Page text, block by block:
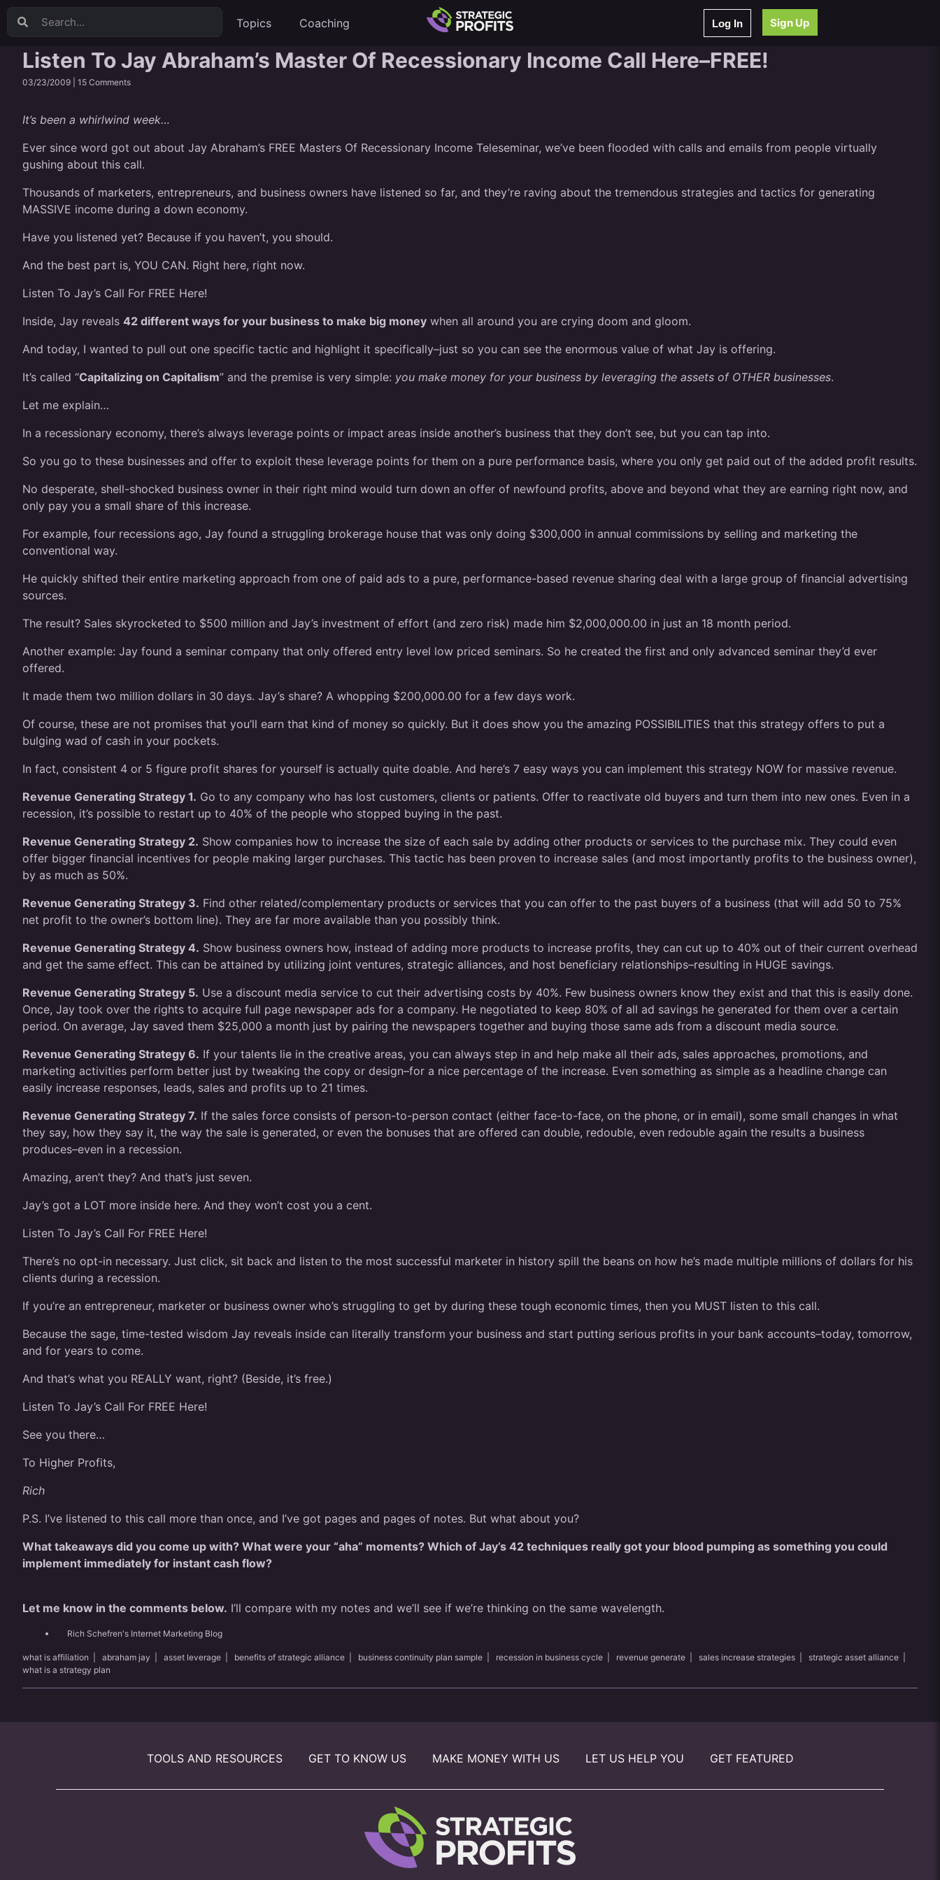
Topics Coaching Log In Sign Up
Listen To Jay Abraham’s Master Of Recessionary Income Call Here–FREE!
03/23/2009 | 15 Comments
It’s been a whirlwind week…
Ever since word got out about Jay Abraham’s FREE Masters Of Recessionary Income Teleseminar, we’ve been flooded with calls and emails from people virtually
gushing about this call.
Thousands of marketers, entrepreneurs, and business owners have listened so far, and they’re raving about the tremendous strategies and tactics for generating
MASSIVE income during a down economy.
Have you listened yet? Because if you haven’t, you should.
And the best part is, YOU CAN. Right here, right now.
Listen To Jay’s Call For FREE Here!
Inside, Jay reveals 42 different ways for your business to make big money when all around you are crying doom and gloom.
And today, I wanted to pull out one specific tactic and highlight it specifically–just so you can see the enormous value of what Jay is offering.
It’s called “Capitalizing on Capitalism” and the premise is very simple: you make money for your business by leveraging the assets of OTHER businesses.
Let me explain…
In a recessionary economy, there’s always leverage points or impact areas inside another’s business that they don’t see, but you can tap into.
So you go to these businesses and offer to exploit these leverage points for them on a pure performance basis, where you only get paid out of the added profit results.
No desperate, shell-shocked business owner in their right mind would turn down an offer of newfound profits, above and beyond what they are earning right now, and
only pay you a small share of this increase.
For example, four recessions ago, Jay found a struggling brokerage house that was only doing $300,000 in annual commissions by selling and marketing the
conventional way.
He quickly shifted their entire marketing approach from one of paid ads to a pure, performance-based revenue sharing deal with a large group of financial advertising
sources.
The result? Sales skyrocketed to $500 million and Jay’s investment of effort (and zero risk) made him $2,000,000.00 in just an 18 month period.
Another example: Jay found a seminar company that only offered entry level low priced seminars. So he created the first and only advanced seminar they’d ever
offered.
It made them two million dollars in 30 days. Jay’s share? A whopping $200,000.00 for a few days work.
Of course, these are not promises that you’ll earn that kind of money so quickly. But it does show you the amazing POSSIBILITIES that this strategy offers to put a
bulging wad of cash in your pockets.
In fact, consistent 4 or 5 figure profit shares for yourself is actually quite doable. And here’s 7 easy ways you can implement this strategy NOW for massive revenue.
Revenue Generating Strategy 1. Go to any company who has lost customers, clients or patients. Offer to reactivate old buyers and turn them into new ones. Even in a
recession, it’s possible to restart up to 40% of the people who stopped buying in the past.
Revenue Generating Strategy 2. Show companies how to increase the size of each sale by adding other products or services to the purchase mix. They could even
offer bigger financial incentives for people making larger purchases. This tactic has been proven to increase sales (and most importantly profits to the business owner),
by as much as 50%.
Revenue Generating Strategy 3. Find other related/complementary products or services that you can offer to the past buyers of a business (that will add 50 to 75%
net profit to the owner’s bottom line). They are far more available than you possibly think.
Revenue Generating Strategy 4. Show business owners how, instead of adding more products to increase profits, they can cut up to 40% out of their current overhead
and get the same effect. This can be attained by utilizing joint ventures, strategic alliances, and host beneficiary relationships–resulting in HUGE savings.
Revenue Generating Strategy 5. Use a discount media service to cut their advertising costs by 40%. Few business owners know they exist and that this is easily done.
Once, Jay took over the rights to acquire full page newspaper ads for a company. He negotiated to keep 80% of all ad savings he generated for them over a certain
period. On average, Jay saved them $25,000 a month just by pairing the newspapers together and buying those same ads from a discount media source.
Revenue Generating Strategy 6. If your talents lie in the creative areas, you can always step in and help make all their ads, sales approaches, promotions, and
marketing activities perform better just by tweaking the copy or design–for a nice percentage of the increase. Even something as simple as a headline change can
easily increase responses, leads, sales and profits up to 21 times.
Revenue Generating Strategy 7. If the sales force consists of person-to-person contact (either face-to-face, on the phone, or in email), some small changes in what
they say, how they say it, the way the sale is generated, or even the bonuses that are offered can double, redouble, even redouble again the results a business
produces–even in a recession.
Amazing, aren’t they? And that’s just seven.
Jay’s got a LOT more inside here. And they won’t cost you a cent.
Listen To Jay’s Call For FREE Here!
There’s no opt-in necessary. Just click, sit back and listen to the most successful marketer in history spill the beans on how he’s made multiple millions of dollars for his
clients during a recession.
If you’re an entrepreneur, marketer or business owner who’s struggling to get by during these tough economic times, then you MUST listen to this call.
Because the sage, time-tested wisdom Jay reveals inside can literally transform your business and start putting serious profits in your bank accounts–today, tomorrow,
and for years to come.
And that’s what you REALLY want, right? (Beside, it’s free.)
Listen To Jay’s Call For FREE Here!
See you there…
To Higher Profits,
Rich
P.S. I’ve listened to this call more than once, and I’ve got pages and pages of notes. But what about you?
What takeaways did you come up with? What were your “aha” moments? Which of Jay’s 42 techniques really got your blood pumping as something you could
implement immediately for instant cash flow?
Let me know in the comments below. I’ll compare with my notes and we’ll see if we’re thinking on the same wavelength.
Rich Schefren's Internet Marketing Blog
what is affiliation abraham jay asset leverage benefits of strategic alliance business continuity plan sample recession in business cycle revenue generate sales increase strategies strategic asset alliance
what is a strategy plan
TOOLS AND RESOURCES GET TO KNOW US MAKE MONEY WITH US LET US HELP YOU GET FEATURED